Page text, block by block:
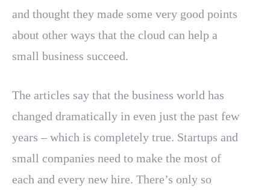
and thought they made some very good points
about other ways that the cloud can help a
small business succeed.
The articles say that the business world has
changed dramatically in even just the past few
years – which is completely true. Startups and
small companies need to make the most of
each and every new hire. There’s only so